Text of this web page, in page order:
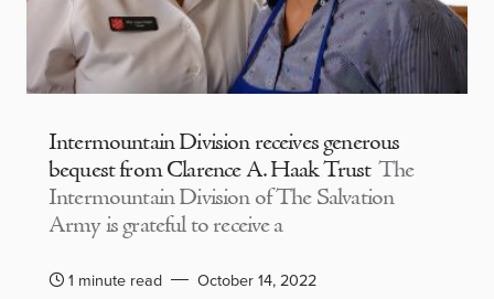
Intermountain Division receives generous
bequest from Clarence A. Haak Trust The
Intermountain Division of The Salvation
Army is grateful to receive a
1 minute read October 14, 2022